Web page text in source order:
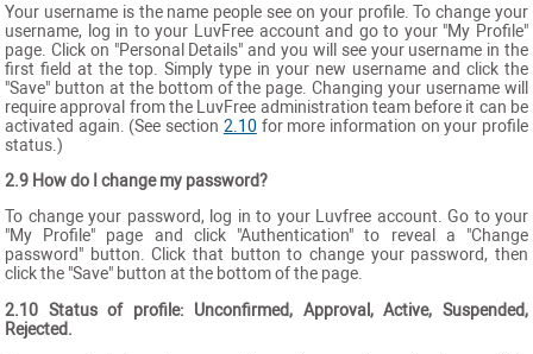
Your username is the name people see on your profile. To change your
username, log in to your LuvFree account and go to your "My Profile"
page. Click on "Personal Details" and you will see your username in the
first field at the top. Simply type in your new username and click the
"Save" button at the bottom of the page. Changing your username will
require approval from the LuvFree administration team before it can be
activated again. (See section 2.10 for more information on your profile
status.)
2.9 How do I change my password?
To change your password, log in to your Luvfree account. Go to your
"My Profile" page and click "Authentication" to reveal a "Change
password" button. Click that button to change your password, then
click the "Save" button at the bottom of the page.
2.10 Status of profile: Unconfirmed, Approval, Active, Suspended,
Rejected.